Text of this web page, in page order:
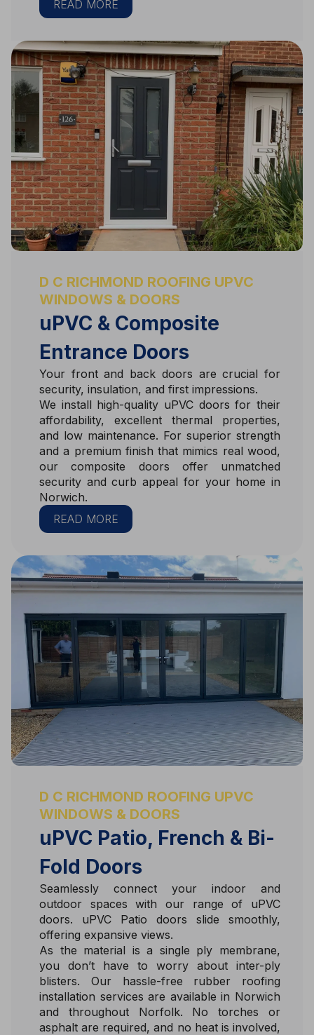
READ MORE
D C RICHMOND ROOFING UPVC
WINDOWS & DOORS
uPVC & Composite
Entrance Doors
Your front and back doors are crucial for
security, insulation, and first impressions.
We install high-quality uPVC doors for their
affordability, excellent thermal properties,
and low maintenance. For superior strength
and a premium finish that mimics real wood,
our composite doors offer unmatched
security and curb appeal for your home in
Norwich.
READ MORE
D C RICHMOND ROOFING UPVC
WINDOWS & DOORS
uPVC Patio, French & Bi-
Fold Doors
Seamlessly connect your indoor and
outdoor spaces with our range of uPVC
doors. uPVC Patio doors slide smoothly,
offering expansive views.
As the material is a single ply membrane,
you don’t have to worry about inter-ply
blisters. Our hassle-free rubber roofing
installation services are available in Norwich
and throughout Norfolk. No torches or
asphalt are required, and no heat is involved,